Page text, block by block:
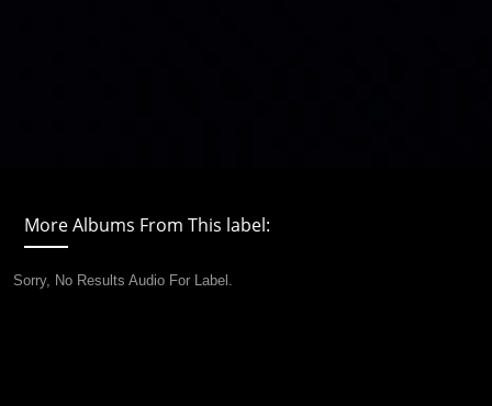
More Albums From This label:
Sorry, No Results Audio For Label.